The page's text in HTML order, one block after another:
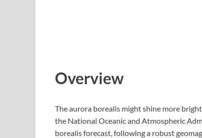
Overview
The aurora borealis might shine more
the National Oceanic and Atmospheric
borealis forecast, following a robust